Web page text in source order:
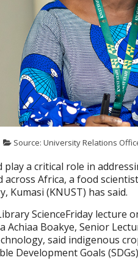
Source: University Relations
play a critical role in
across Africa, a food
Kumasi (KNUST) has said.
ScienceFriday lecture
Achiaa Boakye, Senior
said indigenous
Development Goals